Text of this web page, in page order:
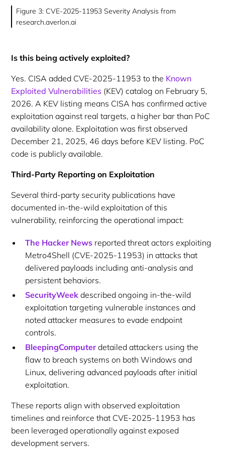
Figure 3: CVE-2025-11953 Severity Analysis from
research.averlon.ai
Is this being actively exploited?
Yes. CISA added CVE-2025-11953 to the Known
Exploited Vulnerabilities (KEV) catalog on February 5,
2026. A KEV listing means CISA has confirmed active
exploitation against real targets, a higher bar than PoC
availability alone. Exploitation was first observed
December 21, 2025, 46 days before KEV listing. PoC
code is publicly available.
Third-Party Reporting on Exploitation
Several third-party security publications have
documented in-the-wild exploitation of this
vulnerability, reinforcing the operational impact:
The Hacker News reported threat actors exploiting
Metro4Shell (CVE-2025-11953) in attacks that
delivered payloads including anti-analysis and
persistent behaviors.
SecurityWeek described ongoing in-the-wild
exploitation targeting vulnerable instances and
noted attacker measures to evade endpoint
controls.
BleepingComputerdetailed attackers using the
flaw to breach systems on both Windows and
Linux, delivering advanced payloads after initial
exploitation.
These reports align with observed exploitation
timelines and reinforce that CVE-2025-11953 has
been leveraged operationally against exposed
development servers.